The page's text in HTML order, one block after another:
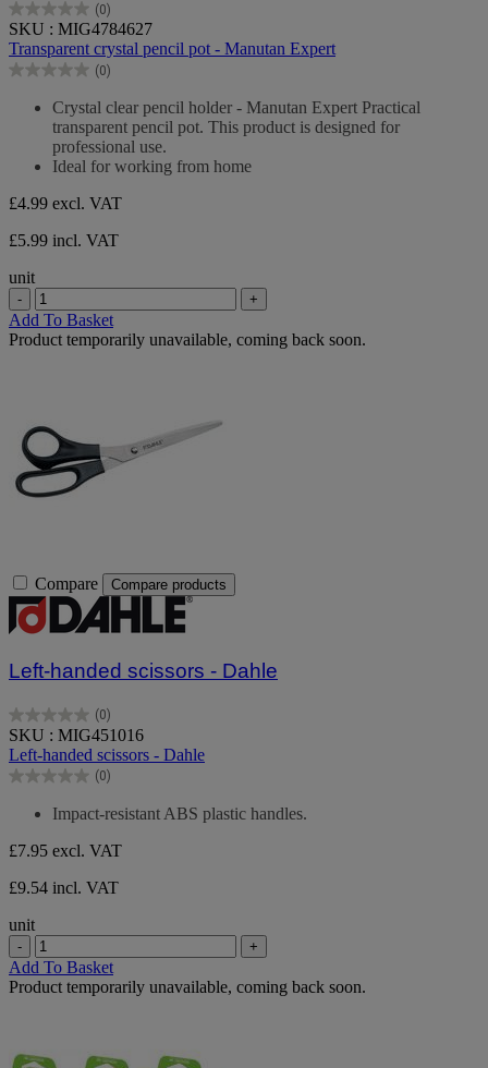
(0)
0.0
out
of
5
SKU : MIG4784627
Transparent crystal pencil pot - Manutan Expert
(0)
0.0
Crystal clear pencil holder - Manutan Expert Practical
transparent pencil pot. This product is designed for
professional use.
Ideal for working from home
£4.99 excl. VAT
£5.99 incl. VAT
unit
- +
Add To Basket
Product temporarily unavailable, coming back soon.
Compare Compare products
Left-handed scissors - Dahle
(0)
0.0
out
of
5
SKU : MIG451016
Left-handed scissors - Dahle
(0)
0.0
5
stars.
Impact-resistant ABS plastic handles.
£7.95 excl. VAT
£9.54 incl. VAT
unit
- +
Add To Basket
Product temporarily unavailable, coming back soon.